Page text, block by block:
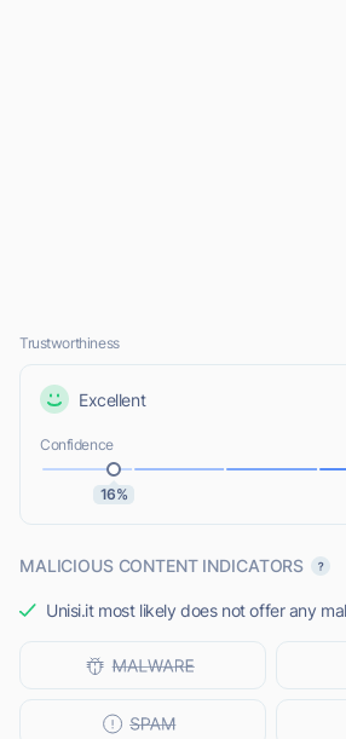
Trustworthiness
Excellent
Confidence
16%
MALICIOUS CONTENT INDICATORS
Unisi.it most likely does not offer any